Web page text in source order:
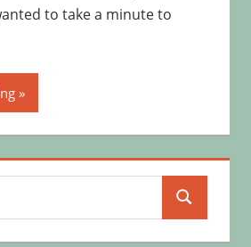
to take a minute to
Search